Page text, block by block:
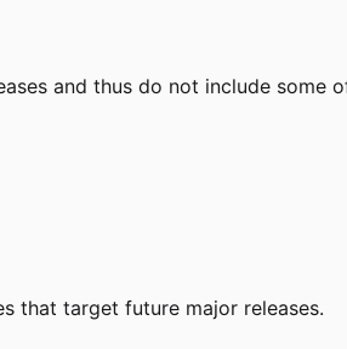
and thus do not include some
that target future major releases.